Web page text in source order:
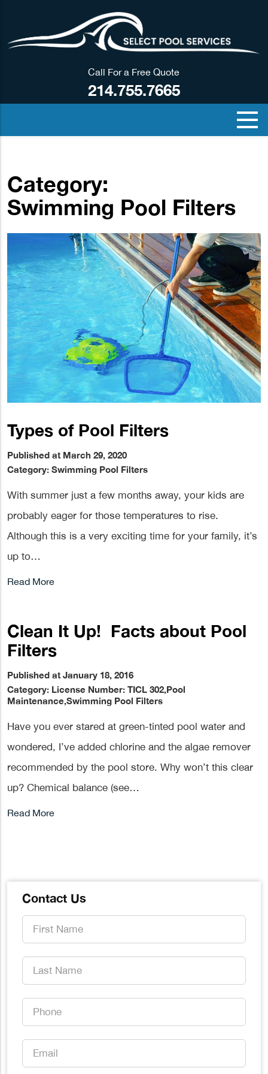
Call For a Free Quote
214.755.7665
Category:
Swimming Pool Filters
Types of Pool Filters
Published at March 29, 2020
Category: Swimming Pool Filters
With summer just a few months away, your kids are
probably eager for those temperatures to rise.
Although this is a very exciting time for your family, it’s
up to…
Read More
Clean It Up! Facts about Pool
Filters
Published at January 18, 2016
Category: License Number: TICL 302,Pool
Maintenance,Swimming Pool Filters
Have you ever stared at green-tinted pool water and
wondered, I’ve added chlorine and the algae remover
recommended by the pool store. Why won’t this clear
up? Chemical balance (see…
Read More
Contact Us
First
Name
Last
Name
Phone
*
Email
*